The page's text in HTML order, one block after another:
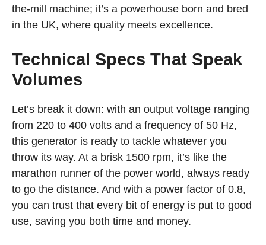
the-mill machine; it’s a powerhouse born and bred
in the UK, where quality meets excellence.
Technical Specs That Speak
Volumes
Let’s break it down: with an output voltage ranging
from 220 to 400 volts and a frequency of 50 Hz,
this generator is ready to tackle whatever you
throw its way. At a brisk 1500 rpm, it’s like the
marathon runner of the power world, always ready
to go the distance. And with a power factor of 0.8,
you can trust that every bit of energy is put to good
use, saving you both time and money.